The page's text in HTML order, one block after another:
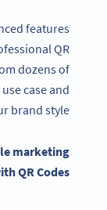
features
QR
dozens of
case and
brand style.
marketing
QR Codes.